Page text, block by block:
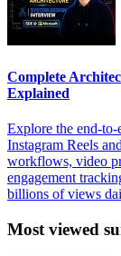
Complete
Explained
Explore the end-
Instagram Reels
workflows, video
engagement
billions of views
Most viewed